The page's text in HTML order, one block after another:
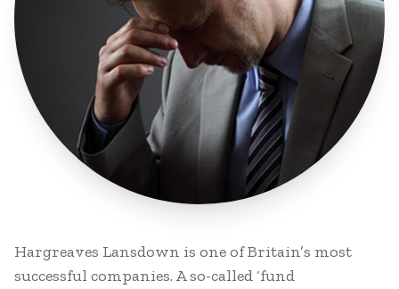
Hargreaves Lansdown is one of Britain’s most
successful companies. A so-called ‘fund